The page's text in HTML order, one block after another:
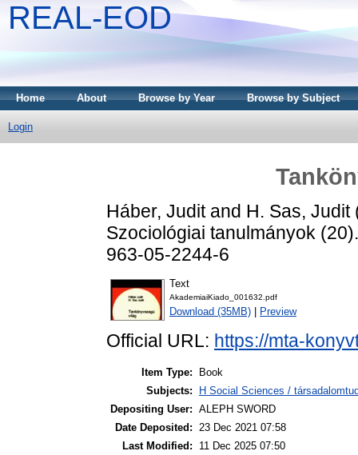
REAL-EOD
Home About Browse by Year Browse by Subject
Login
Háber, Juditand H. Sas, Judit
Szociológiai tanulmányok
963-05-2244-6
Text
AkademiaiKiado_001632.pdf
Download (35MB) Preview
Official URL: https://mta-
Item Type:
Book
Subjects:
H Social Sciences /
Depositing User: ALEPH SWORD
Date Deposited: 23 Dec 2021 07:58
Last Modified:
11 Dec 2025 07:50